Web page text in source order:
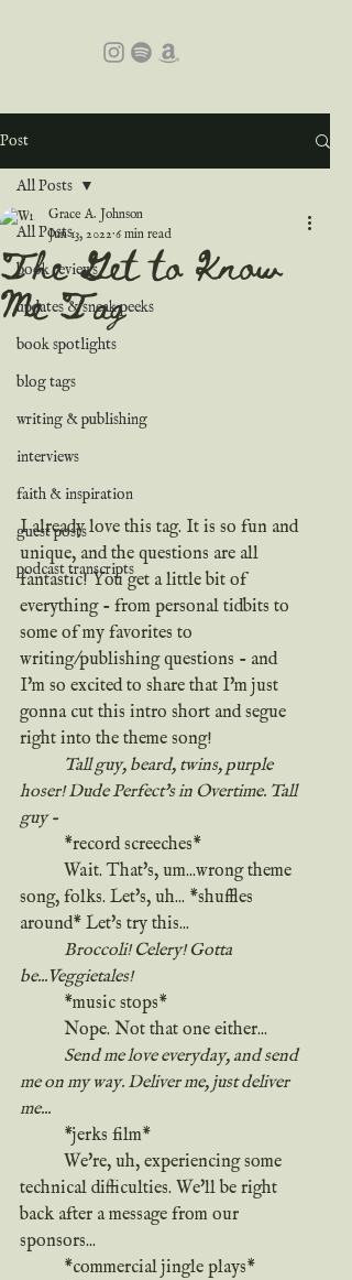
Post
All Posts
book reviews
updates & sneak peeks
book spotlights
blog tags
writing & publishing
interviews
faith & inspiration
guest posts
podcast transcripts
All Posts
The Get to Know
Me Tag
Grace A. Johnson
Jun 13, 2022 6 min read
I already love this tag. It is so fun and
unique, and the questions are all
fantastic! You get a little bit of
everything - from personal tidbits to
some of my favorites to
writing/publishing questions - and
I'm so excited to share that I'm just
gonna cut this intro short and segue
right into the theme song!
hoser! Dude Perfect's in Overtime. Tall
guy -
	*record screeches*
song, folks. Let's, uh... *shuffles
around* Let's try this...
be...Veggietales!
	*music stops*
	Nope. Not that one either...
Send me love everyday, and send
me on my way. Deliver me, just deliver
me...
	*jerks film*
technical difficulties. We'll be right
back after a message from our
sponsors...
	*commercial jingle plays*